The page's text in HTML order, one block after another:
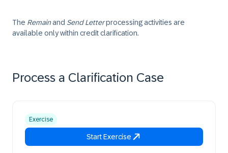
The Remainand Send Letterprocessing activities are
available only within credit clarification.
Process a Clarification Case
Exercise
Start Exercise